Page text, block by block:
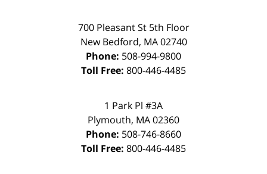
700 Pleasant St 5th Floor
New Bedford, MA 02740
Phone: 508-994-9800
Toll Free: 800-446-4485
1 Park Pl #3A
Plymouth, MA02360
Phone: 508-746-8660
Toll Free: 800-446-4485